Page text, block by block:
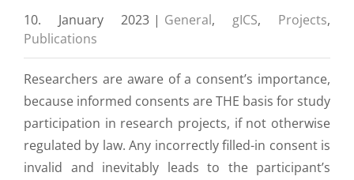
10. January 2023 | General, gICS, Projects,
Publications
Researchers are aware of a consent’s importance,
because informed consents are THE basis for study
participation in research projects, if not otherwise
regulated by law. Any incorrectly filled-in consent is
invalid and inevitably leads to the participant’s